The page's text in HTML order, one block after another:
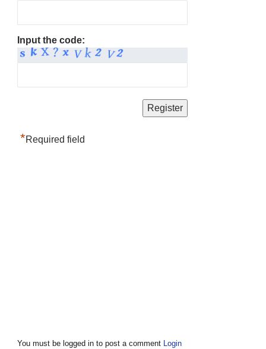
Input the code:
*Required field
You must be logged in to post a comment Login